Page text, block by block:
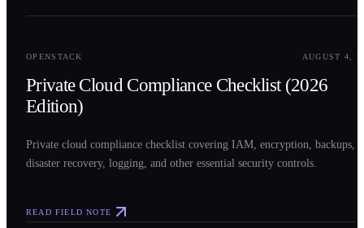
OPENSTACK AUGUST 4,
Private Cloud Compliance Checklist (2026
Edition)
Private cloud compliance checklist covering IAM, encryption, backups,
disaster recovery, logging, and other essential security controls.
READ FIELD NOTE